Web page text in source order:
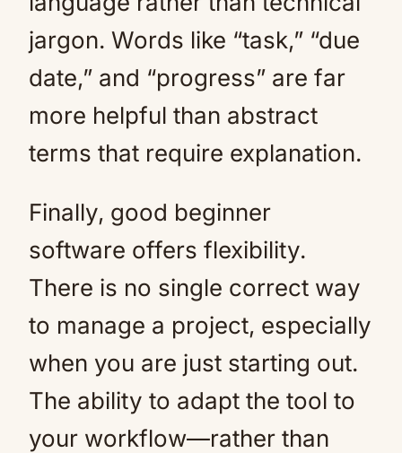
jargon. Words like “task,” “due
date,” and “progress” are far
more helpful than abstract
terms that require explanation.
Finally, good beginner
software offers flexibility.
There is no single correct way
to manage a project, especially
when you are just starting out.
The ability to adapt the tool to
your workflow—rather than